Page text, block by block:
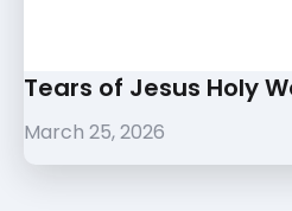
Tears of Jesus Holy
March 25, 2026